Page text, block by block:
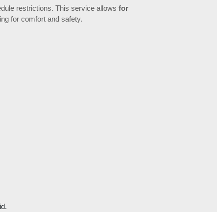
restrictions. This service allowsfor
for comfort and safety.